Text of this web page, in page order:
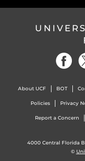
About UCF BOT
Policies Privacy
Report a Concern
4000 Central Florida
©